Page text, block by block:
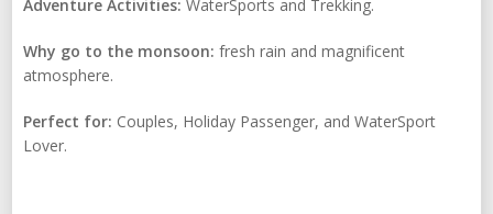
Adventure Activities: WaterSports and Trekking.
Why go to the monsoon: fresh rain and magnificent
atmosphere.
Perfect for: Couples, Holiday Passenger, and WaterSport
Lover.